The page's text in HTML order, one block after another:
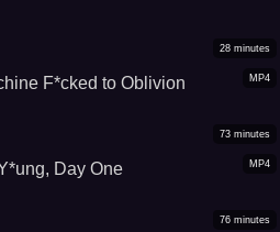
MP4
28 minutes
F*cked to Oblivion
MP4
73 minutes
Day One
76 minutes